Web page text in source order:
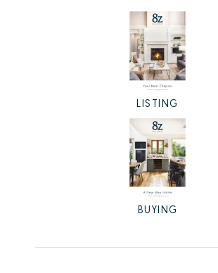
LISTING
BUYING